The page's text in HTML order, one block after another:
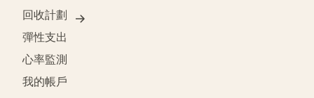
回收計劃
彈性支出
心率監測
我的帳戶